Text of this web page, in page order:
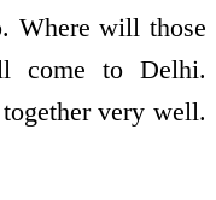
Where will those
come to Delhi.
very well.